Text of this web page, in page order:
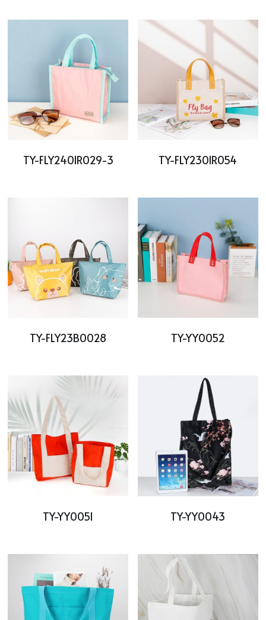
PP woven bag with zipper
Cooler bag
Mesh bag
Other tote bag
Fabric
TY-FLY2401R029-3 TY-FLY2301R054
TY-FLY23B0028 TY-YY0052
TY-YY0051 TY-YY0043